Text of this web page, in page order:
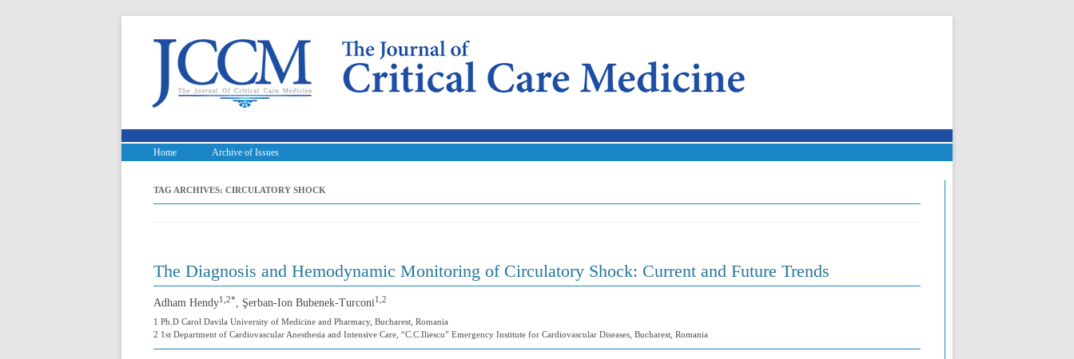
Home Archive of Issues
TAG ARCHIVES: CIRCULATORY SHOCK
The Diagnosis and Hemodynamic Monitoring of Circulatory Shock: Current and Future Trends
Adham Hendy1,2*, Şerban-Ion Bubenek-Turconi1,2
1 Ph.D Carol Davila University of Medicine and Pharmacy, Bucharest, Romania
2 1st Department of Cardiovascular Anesthesia and Intensive Care, “C.C.Iliescu” Emergency Institute for Cardiovascular Diseases, Bucharest, Romania